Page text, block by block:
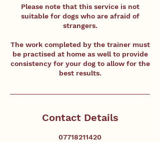
Please note that this service is not
suitable for dogs who are afraid of
strangers.
The work completed by the trainer must
be practised at home as well to provide
consistency for your dog to allow for the
best results.
Contact Details
07718211420